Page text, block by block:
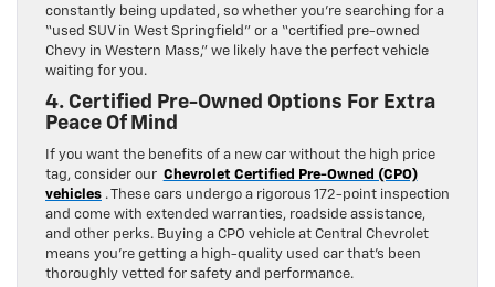
constantly being updated, so whether you’re searching for a
“used SUV in West Springfield” or a “certified pre-owned
Chevy in Western Mass,” we likely have the perfect vehicle
waiting for you.
4. Certified Pre-Owned Options For Extra
Peace Of Mind
If you want the benefits of a new car without the high price
tag, consider our Chevrolet Certified Pre-Owned (CPO)
vehicles . These cars undergo a rigorous 172-point inspection
and come with extended warranties, roadside assistance,
and other perks. Buying a CPO vehicle at Central Chevrolet
means you’re getting a high-quality used car that’s been
thoroughly vetted for safety and performance.